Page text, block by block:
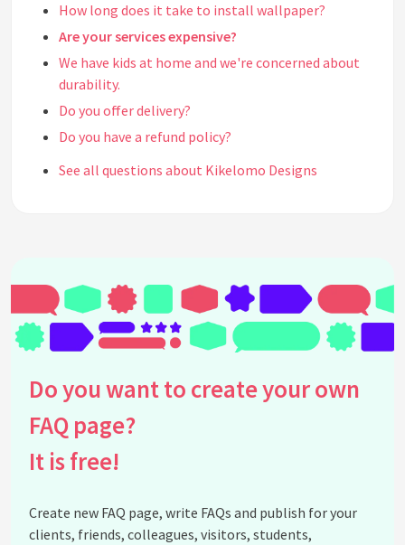
How long does it take to install wallpaper?
Are your services expensive?
We have kids at home and we're concerned about
durability.
Do you offer delivery?
Do you have a refund policy?
See all questions about Kikelomo Designs
Do you want to create your own
FAQ page?
It is free!
Create new FAQ page, write FAQs and publish for your
clients, friends, colleagues, visitors, students,